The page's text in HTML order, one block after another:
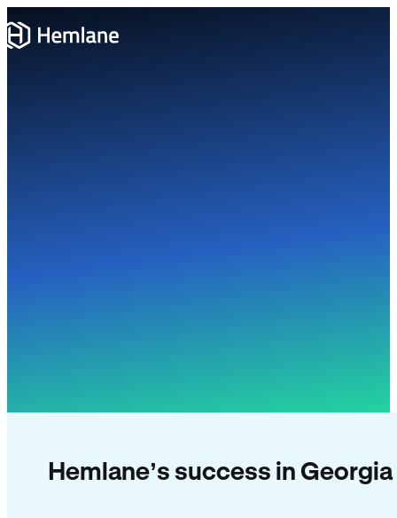
Hemlane’s success in Georgia